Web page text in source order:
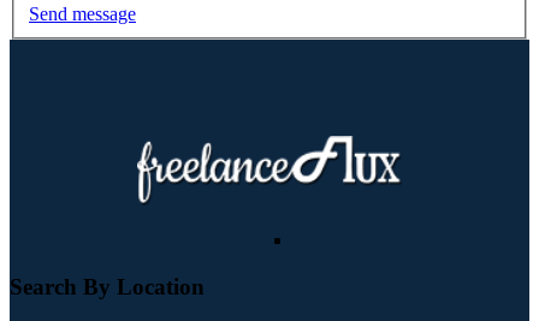
Send message
Search By Location